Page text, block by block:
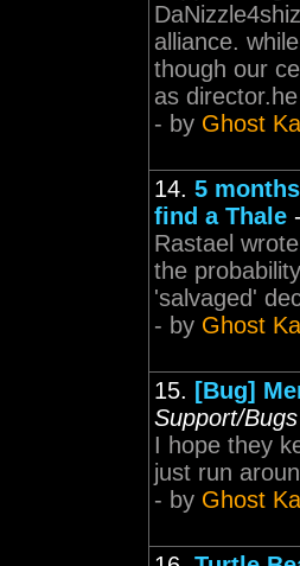
alliance.
though our
as
- by Ghost
14. 5
find a Thale -
Rastael
the
'salvaged'
- by Ghost
15. [Bug]
Support/Bugs
I hope they
just run
- by Ghost